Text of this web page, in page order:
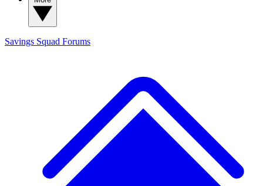
Savings Squad Forums